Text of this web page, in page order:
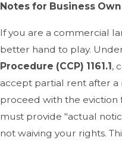
Notes for Business
If you are a commercial
better hand to play.
Procedure (CCP) 1161.1,
accept partial rent after a
proceed with the eviction
must provide "actual
not waiving your rights.